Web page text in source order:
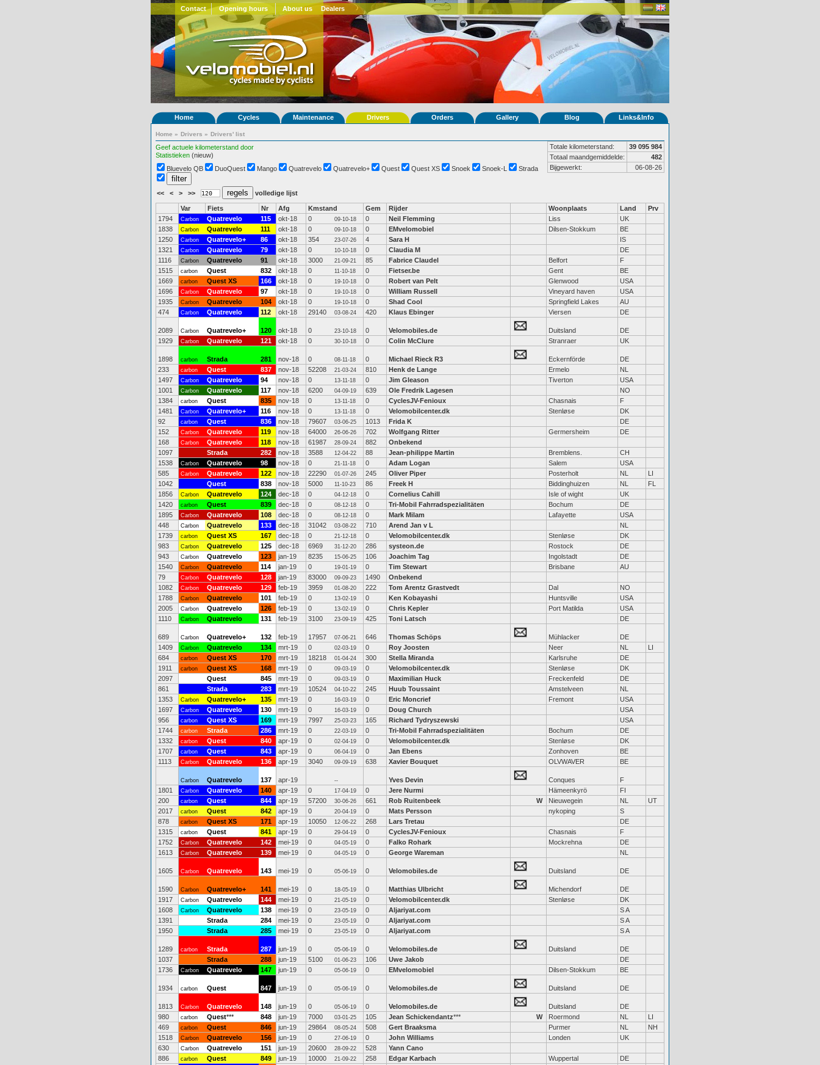
Contact Opening hours About us Dealers
Home Cycles Maintenance Drivers Orders Gallery Blog Links&Info
Home » Drivers » Drivers' list
Geef actuele kilometerstand door
Statistieken (nieuw)
Totale kilometerstand:
39 095 984
Totaal maandgemiddelde:
482
Bijgewerkt:
06-08-26
Bluevelo QB DuoQuest Mango Quatrevelo Quatrevelo+ Quest Quest XS Snoek Snoek-L Strada
<< < > >> volledige lijst
Var Fiets Nr Afg Kmstand Gem Rijder Woonplaats Land
Prv
1794
Carbon Quatrevelo 115 okt-18 0 09-10-18 0 Neil Flemming Liss
UK
1838
Carbon Quatrevelo 111 okt-18 0 09-10-18 0 EMvelomobiel Dilsen-Stokkum
BE
1250
Carbon Quatrevelo+ 86 okt-18 354 23-07-26 4 Sara H
IS
1321
Carbon Quatrevelo 79 okt-18 0 10-10-18 0 Claudia M
DE
1116
Carbon Quatrevelo 91 okt-18 3000 21-09-21 85 Fabrice Claudel Belfort
F
1515
carbon Quest 832 okt-18 0 11-10-18 0 Fietser.be Gent
BE
1669
carbon Quest XS 166 okt-18 0 19-10-18 0 Robert van Pelt Glenwood
USA
1696
Carbon Quatrevelo 97 okt-18 0 19-10-18 0 William Russell Vineyard haven
USA
1935
Carbon Quatrevelo 104 okt-18 0 19-10-18 0 Shad Cool Springfield Lakes
AU
474
Carbon Quatrevelo 112 okt-18 29140 03-08-24 420 Klaus Ebinger Viersen DE
2089 Carbon Quatrevelo+ 120 okt-18 0 23-10-18 0 Velomobiles.de Duitsland
DE
1929
Carbon Quatrevelo 121 okt-18 0 30-10-18 0 Colin McClure Stranraer UK
1898 carbon Strada 281 nov-18 0 08-11-18 0 Michael Rieck R3 Eckernförde
DE
233
carbon Quest 837 nov-18 52208 21-03-24 810 Henk de Lange Ermelo
NL
1497
Carbon Quatrevelo 94 nov-18 0 13-11-18 0 Jim Gleason Tiverton
USA
1001
Carbon Quatrevelo 117 nov-18 6200 04-09-19 639 Ole Fredrik Lagesen
NO
1384
carbon Quest 835 nov-18 0 13-11-18 0 CyclesJV-Fenioux Chasnais
F
1481
Carbon Quatrevelo+ 116 nov-18 0 13-11-18 0 Velomobilcenter.dk Stenløse
DK
92
carbon Quest 836 nov-18 79607 03-06-25 1013 Frida K
DE
152
Carbon Quatrevelo 119 nov-18 64000 26-06-26 702 Wolfgang Ritter Germersheim
DE
168
Carbon Quatrevelo 118 nov-18 61987 28-09-24 882
Onbekend
1097
Strada 282 nov-18 3588 12-04-22 88 Jean-philippe Martin Bremblens.
CH
1538
Carbon Quatrevelo 98 nov-18 0 21-11-18 0 Adam Logan Salem
USA
585
Carbon Quatrevelo 122 nov-18 22290 01-07-26 245 Oliver Piper Posterholt NL
LI
1042
Quest 838 nov-18 5000 11-10-23 86 Freek H Biddinghuizen NL
FL
1856
Carbon Quatrevelo 124 dec-18 0 04-12-18 0 Cornelius Cahill Isle of wight
UK
1420
carbon Quest 839 dec-18 0 08-12-18 0 Tri-Mobil Fahrradspezialitäten Bochum
DE
1895
Carbon Quatrevelo 108 dec-18 0 08-12-18 0 Mark Milam Lafayette
USA
448
Carbon Quatrevelo 133 dec-18 31042 03-08-22 710 Arend Jan v L
NL
1739
carbon Quest XS 167 dec-18 0 21-12-18 0 Velomobilcenter.dk Stenløse
DK
983
Carbon Quatrevelo 125 dec-18 6969 31-12-20 286 systeon.de Rostock
DE
943
Carbon Quatrevelo 123 jan-19 8235 15-06-25 106 Joachim Tag Ingolstadt
DE
1540
Carbon Quatrevelo 114 jan-19 0 19-01-19 0 Tim Stewart Brisbane
AU
79
Carbon Quatrevelo 128 jan-19 83000 09-09-23 1490
Onbekend
1082
Carbon Quatrevelo 129 feb-19 3959 01-08-20 222 Tom Arentz Grastvedt Dal
NO
1788
Carbon Quatrevelo 101 feb-19 0 13-02-19 0 Ken Kobayashi Huntsville
USA
2005
Carbon Quatrevelo 126 feb-19 0 13-02-19 0 Chris Kepler Port Matilda
USA
1110
Carbon Quatrevelo 131 feb-19 3100 23-09-19 425 Toni Latsch DE
689 Carbon Quatrevelo+ 132 feb-19 17957 07-06-21 646 Thomas Schöps Mühlacker
DE
1409
Carbon Quatrevelo 134 mrt-19 0 02-03-19 0 Roy Joosten Neer NL
LI
684
carbon Quest XS 170 mrt-19 18218 01-04-24 300 Stella Miranda Karlsruhe
DE
1911
carbon Quest XS 168 mrt-19 0 09-03-19 0 Velomobilcenter.dk Stenløse
DK
2097
Quest 845 mrt-19 0 09-03-19 0 Maximilian Huck Freckenfeld
DE
861
Strada 283 mrt-19 10524 04-10-22 245 Huub Toussaint Amstelveen
NL
1353
Carbon Quatrevelo+ 135 mrt-19 0 16-03-19 0 Eric Moncrief Fremont
USA
1697
Carbon Quatrevelo 130 mrt-19 0 16-03-19 0 Doug Church
USA
956
carbon Quest XS 169 mrt-19 7997 25-03-23 165 Richard Tydryszewski
USA
1744
carbon Strada 286 mrt-19 0 22-03-19 0 Tri-Mobil Fahrradspezialitäten Bochum
DE
1332
carbon Quest 840 apr-19 0 02-04-19 0 Velomobilcenter.dk Stenløse
DK
1707
carbon Quest 843 apr-19 0 06-04-19 0 Jan Ebens Zonhoven
BE
1113
Carbon Quatrevelo 136 apr-19 3040 09-09-19 638 Xavier Bouquet OLVWAVER BE
Carbon Quatrevelo 137 apr-19 -- Yves Devin Conques
F
1801
Carbon Quatrevelo 140 apr-19 0 17-04-19 0 Jere Nurmi Hämeenkyrö
FI
200
carbon Quest 844 apr-19 57200 30-06-26 661 Rob Ruitenbeek W Nieuwegein NL
UT
2017
carbon Quest 842 apr-19 0 20-04-19 0 Mats Persson nykoping
S
878
carbon Quest XS 171 apr-19 10050 12-06-22 268 Lars Tretau
DE
1315
carbon Quest 841 apr-19 0 29-04-19 0 CyclesJV-Fenioux Chasnais
F
1752
Carbon Quatrevelo 142 mei-19 0 04-05-19 0 Falko Rohark Mockrehna
DE
1613
Carbon Quatrevelo 139 mei-19 0 04-05-19 0 George Wareman NL
1605 Carbon Quatrevelo 143 mei-19 0 05-06-19 0 Velomobiles.de Duitsland DE
1590 Carbon Quatrevelo+ 141 mei-19 0 18-05-19 0 Matthias Ulbricht Michendorf
DE
1917
Carbon Quatrevelo 144 mei-19 0 21-05-19 0 Velomobilcenter.dk Stenløse
DK
1608
Carbon Quatrevelo 138 mei-19 0 23-05-19 0 Aljariyat.com
S A
1391
Strada 284 mei-19 0 23-05-19 0 Aljariyat.com
S A
1950
Strada 285 mei-19 0 23-05-19 0 Aljariyat.com S A
1289 carbon Strada 287 jun-19 0 05-06-19 0 Velomobiles.de Duitsland
DE
1037
Strada 288 jun-19 5100 01-06-23 106 Uwe Jakob
DE
1736
Carbon Quatrevelo 147 jun-19 0 05-06-19 0 EMvelomobiel Dilsen-Stokkum BE
1934 carbon Quest 847 jun-19 0 05-06-19 0 Velomobiles.de Duitsland DE
1813 Carbon Quatrevelo 148 jun-19 0 05-06-19 0 Velomobiles.de Duitsland
DE
980
carbon Quest*** 848 jun-19 7000 03-01-25 105 Jean Schickendantz*** W Roermond NL
LI
469
carbon Quest 846 jun-19 29864 08-05-24 508 Gert Braaksma Purmer NL
NH
1518
Carbon Quatrevelo 156 jun-19 0 27-06-19 0 John Williams Londen
UK
630
Carbon Quatrevelo 151 jun-19 20600 28-09-22 528
Yann Cano
886
carbon Quest 849 jun-19 10000 21-09-22 258 Edgar Karbach Wuppertal
DE